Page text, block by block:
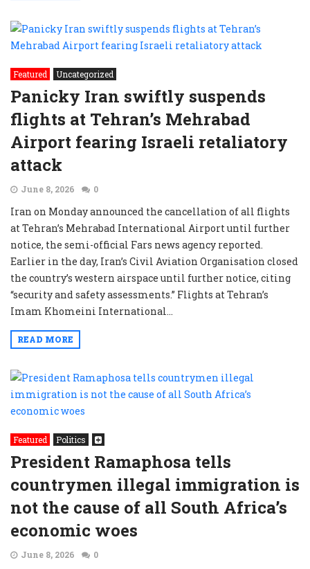
Featured Uncategorized
Panicky Iran swiftly suspends
flights at Tehran’s Mehrabad
Airport fearing Israeli retaliatory
attack
June 8, 2026 0
Iran on Monday announced the cancellation of all flights
at Tehran’s Mehrabad International Airport until further
notice, the semi-official Fars news agency reported.
Earlier in the day, Iran’s Civil Aviation Organisation closed
the country’s western airspace until further notice, citing
“security and safety assessments.” Flights at Tehran’s
Imam Khomeini International...
READ MORE
Featured Politics
President Ramaphosa tells
countrymen illegal immigration is
not the cause of all South Africa’s
economic woes
June 8, 2026 0